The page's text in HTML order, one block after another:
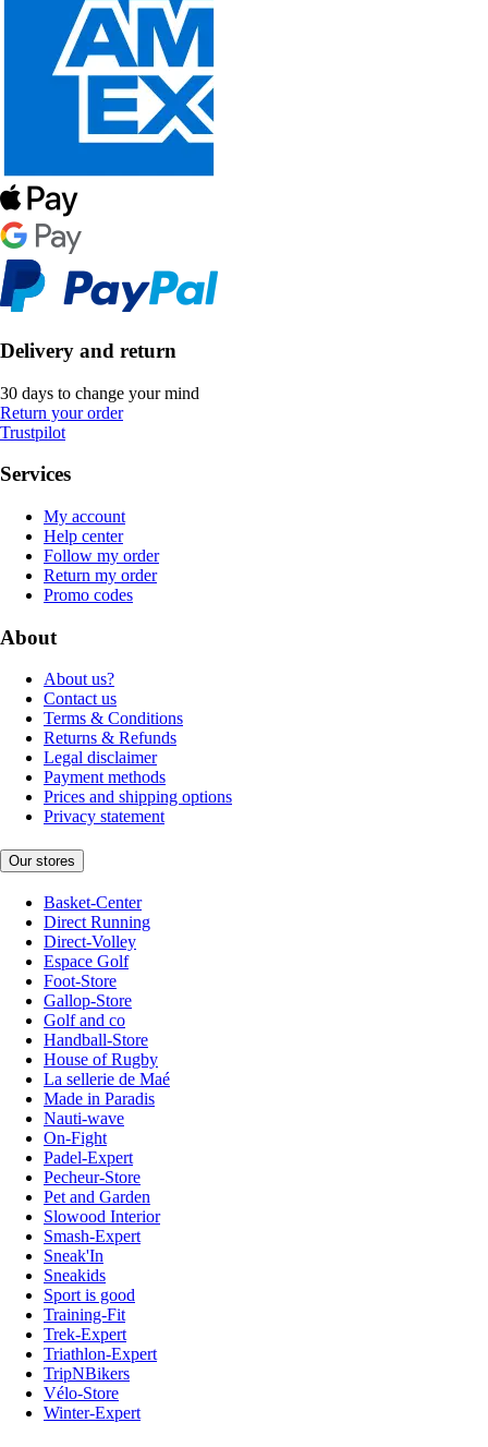
Delivery and return
30 days to change your mind
Return your order
Trustpilot
Services
My account
Help center
Follow my order
Return my order
Promo codes
About
About us?
Contact us
Terms & Conditions
Returns & Refunds
Legal disclaimer
Payment methods
Prices and shipping options
Privacy statement
Our stores
Basket-Center
Direct Running
Direct-Volley
Espace Golf
Foot-Store
Gallop-Store
Golf and co
Handball-Store
House of Rugby
La sellerie de Maé
Made in Paradis
Nauti-wave
On-Fight
Padel-Expert
Pecheur-Store
Pet and Garden
Slowood Interior
Smash-Expert
Sneak'In
Sneakids
Sport is good
Training-Fit
Trek-Expert
Triathlon-Expert
TripNBikers
Vélo-Store
Winter-Expert